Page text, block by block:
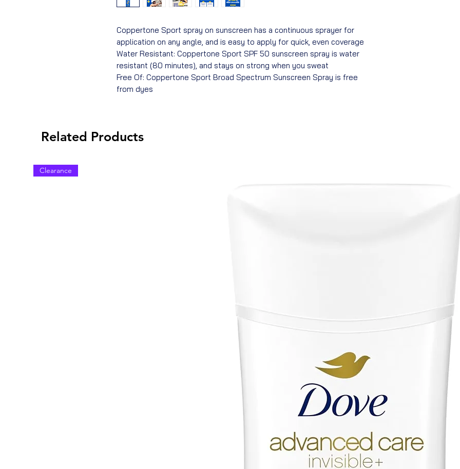
Coppertone Sport spray on sunscreen has a continuous sprayer for
application on any angle, and is easy to apply for quick, even coverage
Water Resistant: Coppertone Sport SPF 50 sunscreen spray is water
resistant (80 minutes), and stays on strong when you sweat
Free Of: Coppertone Sport Broad Spectrum Sunscreen Spray is free
from dyes
Related Products
Clearance